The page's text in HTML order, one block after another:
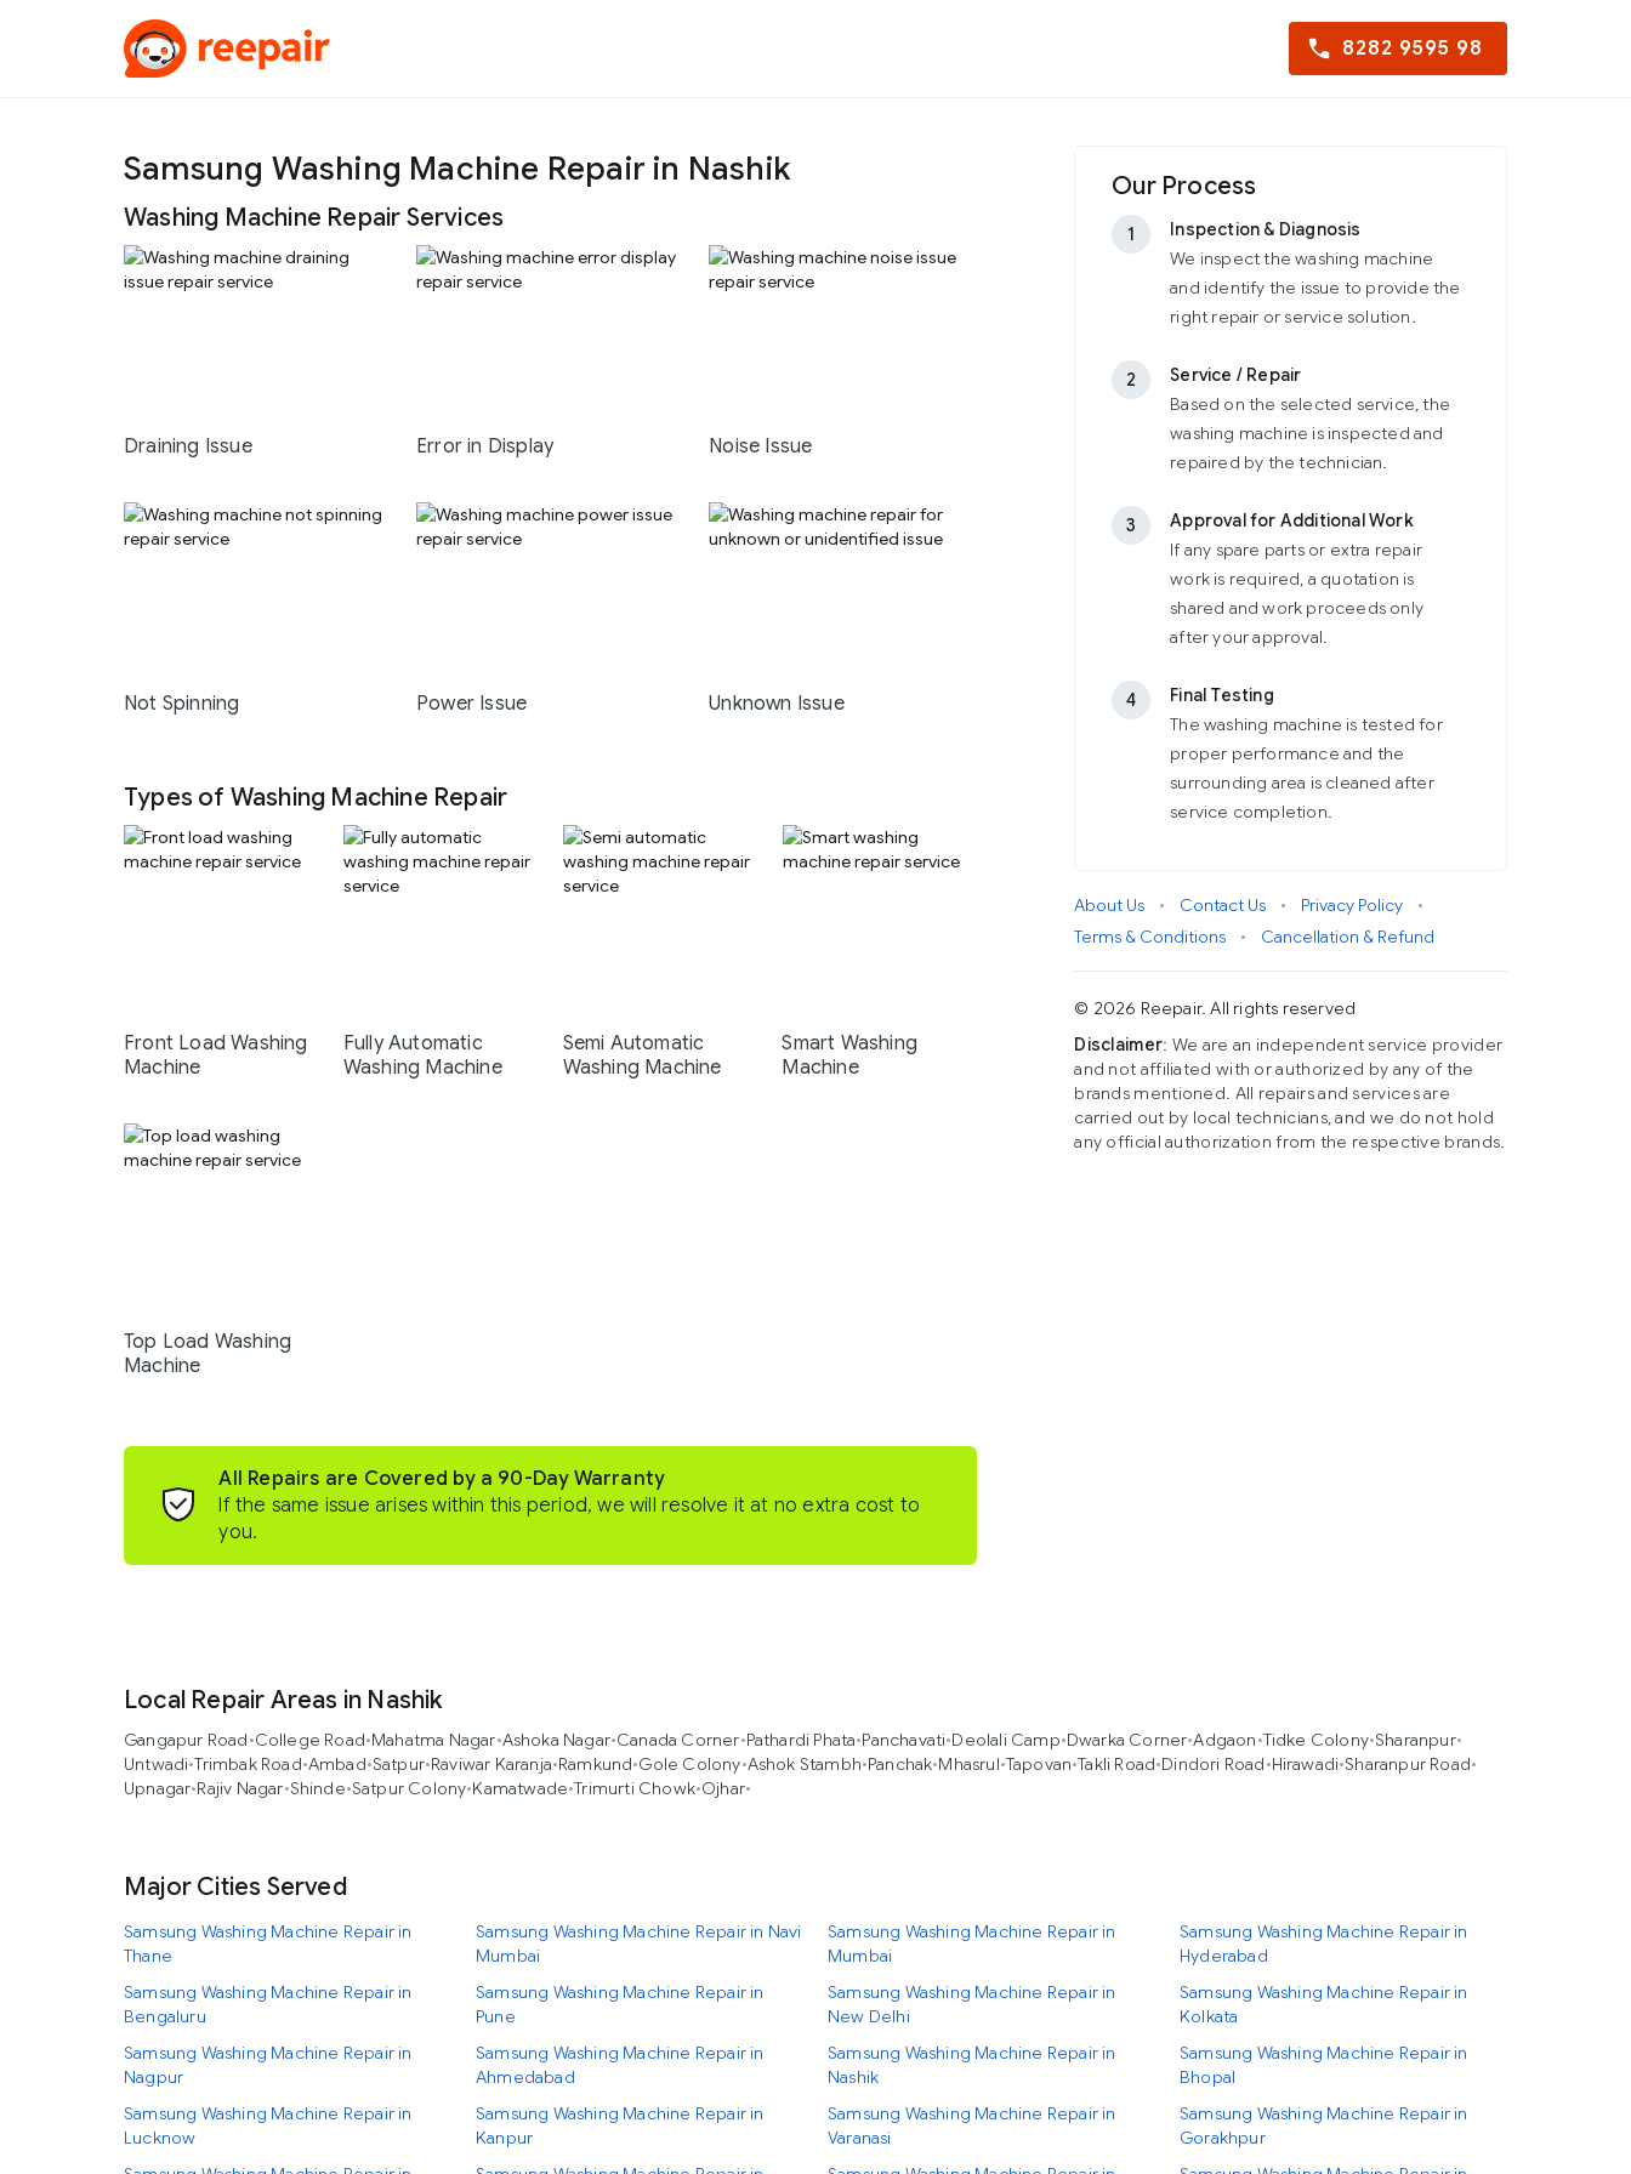
8282 9595 98
Samsung Washing Machine Repair in Nashik
Washing Machine Repair Services
Draining Issue Error in Display Noise Issue
Not Spinning Power Issue Unknown Issue
Types of Washing Machine Repair
Front Load Washing
Machine
Fully Automatic
Washing Machine
Semi Automatic
Washing Machine
Smart Washing
Machine
Top Load Washing
Machine
All Repairs are Covered by a 90-Day Warranty
If the same issue arises within this period, we will resolve it at no extra cost to
you.
Our Process
1
Inspection & Diagnosis
We inspect the washing machine
and identify the issue to provide the
right repair or service solution.
2
Service / Repair
Based on the selected service, the
washing machine is inspected and
repaired by the technician.
3
Approval for Additional Work
If any spare parts or extra repair
work is required, a quotation is
shared and work proceeds only
after your approval.
4
Final Testing
The washing machine is tested for
proper performance and the
surrounding area is cleaned after
service completion.
About Us • Contact Us • Privacy Policy
•
Terms & Conditions
• Cancellation & Refund
© 2026 Reepair. All rights reserved
Disclaimer: We are an independent service provider
and not affiliated with or authorized by any of the
brands mentioned. All repairs and services are
carried out by local technicians, and we do not hold
any official authorization from the respective brands.
Local Repair Areas in Nashik
Gangapur Road•College Road•Mahatma Nagar•Ashoka Nagar•Canada Corner•Pathardi Phata•Panchavati•Deolali Camp•Dwarka Corner•Adgaon•Tidke Colony•Sharanpur•
Untwadi•Trimbak Road•Ambad•Satpur•Raviwar Karanja•Ramkund•Gole Colony•Ashok Stambh•Panchak•Mhasrul•Tapovan•Takli Road•Dindori Road•Hirawadi•Sharanpur Road•
Upnagar•Rajiv Nagar•Shinde•Satpur Colony•Kamatwade•Trimurti Chowk•Ojhar•
Major Cities Served
Samsung Washing Machine Repair in
Thane
Samsung Washing Machine Repair in Navi
Mumbai
Samsung Washing Machine Repair in
Mumbai
Samsung Washing Machine Repair in
Hyderabad
Samsung Washing Machine Repair in
Bengaluru
Samsung Washing Machine Repair in
Pune
Samsung Washing Machine Repair in
New Delhi
Samsung Washing Machine Repair in
Kolkata
Samsung Washing Machine Repair in
Nagpur
Samsung Washing Machine Repair in
Ahmedabad
Samsung Washing Machine Repair in
Nashik
Samsung Washing Machine Repair in
Bhopal
Samsung Washing Machine Repair in
Lucknow
Samsung Washing Machine Repair in
Kanpur
Samsung Washing Machine Repair in
Varanasi
Samsung Washing Machine Repair in
Gorakhpur